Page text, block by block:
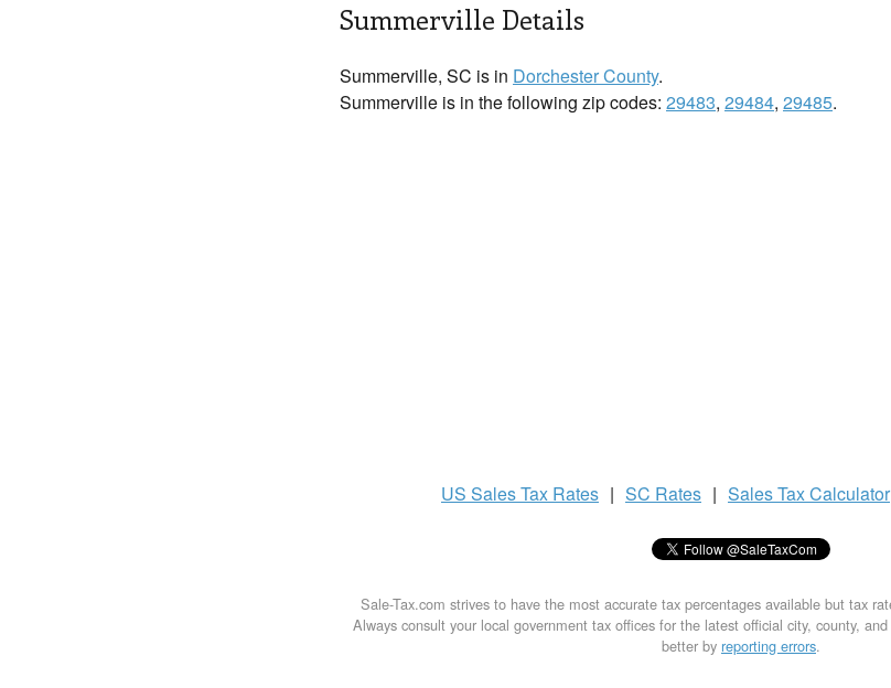
Summerville Details
Summerville, SC is in Dorchester County.
Summerville is in the following zip codes: 29483, 29484, 29485.
US Sales Tax Rates | SC Rates | Sales TaxCalculator
Sale-Tax.com strives to have the most accurate tax percentages available but tax
Always consult your local government tax offices for the latest official city, county,
better by reporting errors.